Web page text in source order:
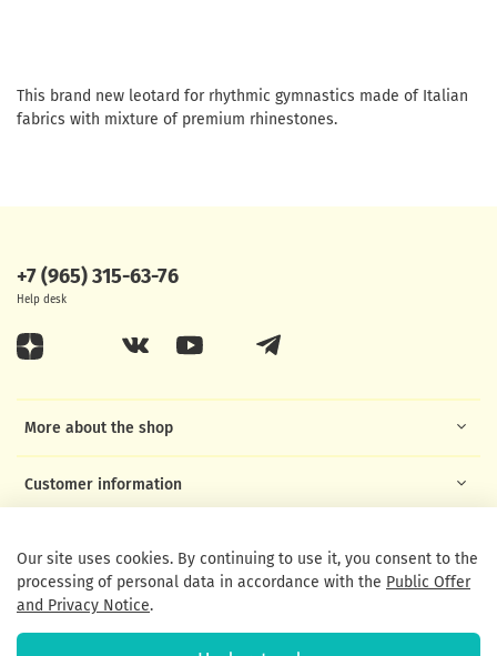
This brand new leotard for rhythmic gymnastics made of Italian
fabrics with mixture of premium rhinestones.
More about the shop
Customer information
+7 (965) 315-63-76
Help desk
Our site uses cookies. By continuing to use it, you consent to the
processing of personal data in accordance with the Public Offer
and Privacy Notice.